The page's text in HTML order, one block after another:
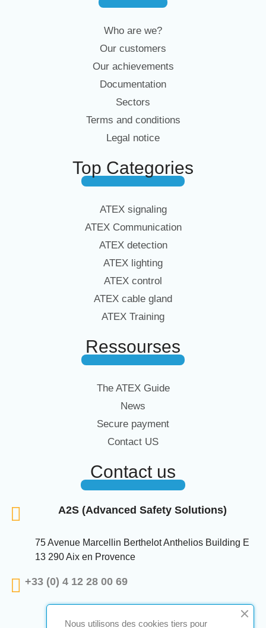
Who are we?
Our customers
Our achievements
Documentation
Sectors
Terms and conditions
Legal notice
Top Categories
ATEX signaling
ATEX Communication
ATEX detection
ATEX lighting
ATEX control
ATEX cable gland
ATEX Training
Ressourses
The ATEX Guide
News
Secure payment
Contact US
Contact us
A2S (Advanced Safety Solutions)
75 Avenue Marcellin Berthelot Anthelios Building E
13 290 Aix en Provence
+33 (0) 4 12 28 00 69
Nous utilisons des cookies tiers pour